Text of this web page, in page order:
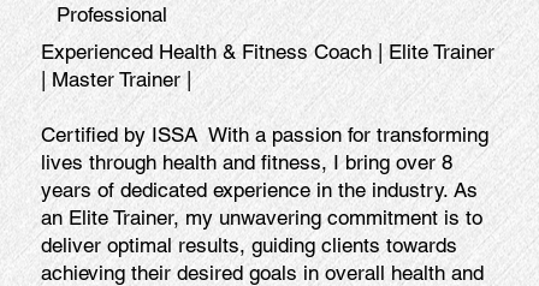
Professional
Experienced Health & Fitness Coach | Elite Trainer
| Master Trainer |
Certified by ISSA With a passion for transforming
lives through health and fitness, I bring over 8
years of dedicated experience in the industry. As
an Elite Trainer, my unwavering commitment is to
deliver optimal results, guiding clients towards
achieving their desired goals in overall health and